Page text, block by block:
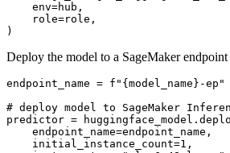
    env=hub,
    role=role,
Deploy the model to a SageMaker endpoint
endpoint_name = f" {model_name} -ep"
# deploy model to SageMaker
predictor =
    endpoint_name=endpoint_name,
    initial_instance_count=
1 ,